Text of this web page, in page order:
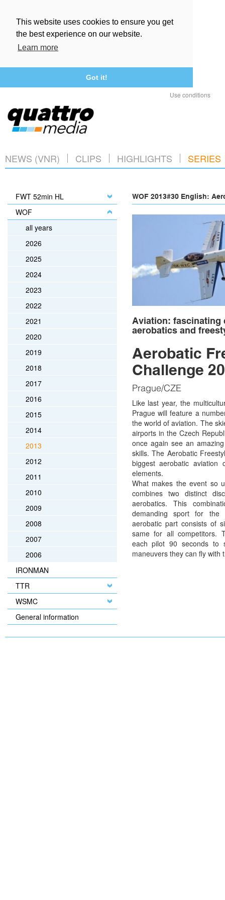
This website uses cookies to ensure you get
the best experience on our website.
Learn more
Got it!
Use conditions
NEWS (VNR) CLIPS HIGHLIGHTS SERIES
FWT 52min HL
WOF
all years
2026
2025
2024
2023
2022
2021
2020
2019
2018
2017
2016
2015
2014
2013
2012
2011
2010
2009
2008
2007
2006
IRONMAN
TTR
WSMC
General information
WOF 2013#30 English:
Aviation: fascinating
aerobatics and
Aerobatic
Challenge
Prague/CZE
Like last year, the
Prague will feature a
the world of aviation. The
airports in the Czech
once again see an
skills. The Aerobatic
biggest aerobatic aviation
elements.
What makes the event so
combines two distinct
aerobatics. This
demanding sport for the
aerobatic part consists of
same for all competitors.
each pilot 90 seconds to
maneuvers they can fly with